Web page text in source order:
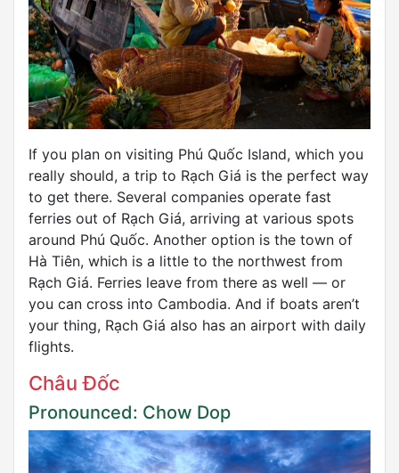
If you plan on visiting Phú Quốc Island, which you
really should, a trip to Rạch Giá is the perfect way
to get there. Several companies operate fast
ferries out of Rạch Giá, arriving at various spots
around Phú Quốc. Another option is the town of
Hà Tiên, which is a little to the northwest from
Rạch Giá. Ferries leave from there as well — or
you can cross into Cambodia. And if boats aren’t
your thing, Rạch Giá also has an airport with daily
flights.
Châu Đốc
Pronounced: Chow Dop